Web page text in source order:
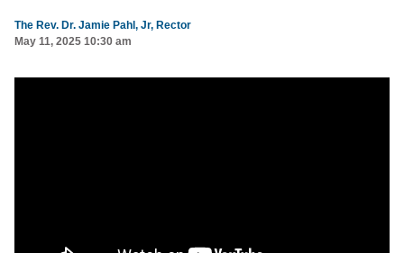
The Rev. Dr. Jamie Pahl, Jr, Rector
May 11, 2025 10:30 am